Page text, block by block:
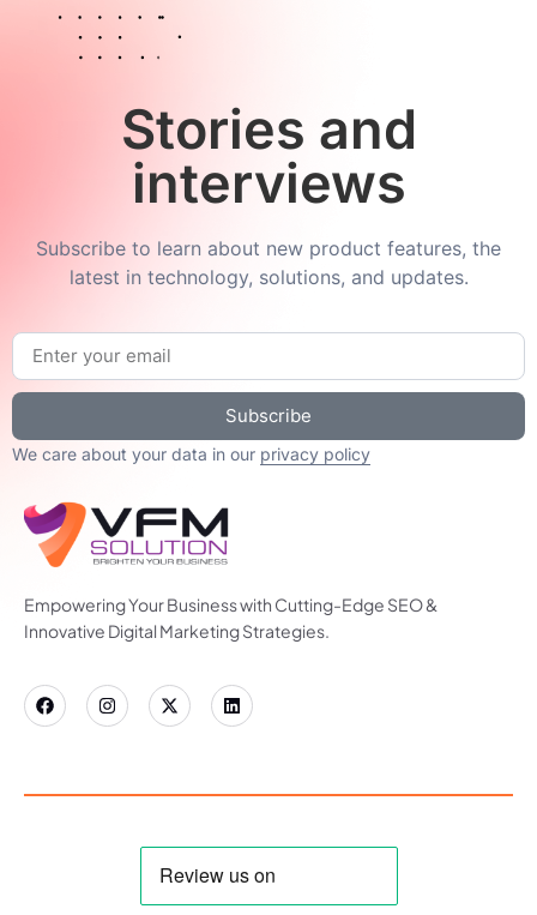
Stories and
interviews
Subscribe to learn about new product features, the
latest in technology, solutions, and updates.
Subscribe
We care about your data in our privacy policy
Empowering Your Business with Cutting-Edge SEO &
Innovative Digital Marketing Strategies.